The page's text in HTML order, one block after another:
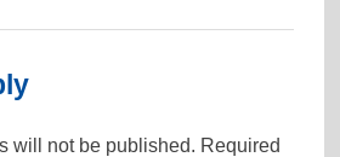
will not be published. Required